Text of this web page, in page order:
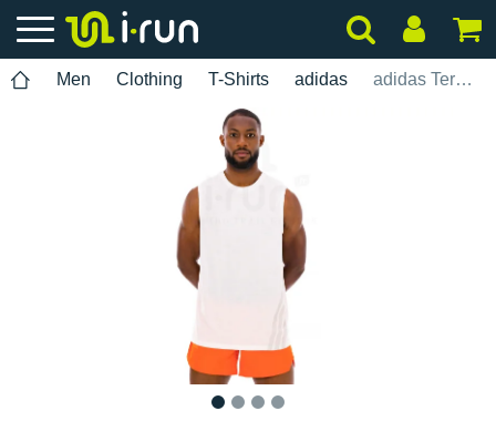
Men Clothing T-Shirts adidas adidas Terrex Xperior Climacool+